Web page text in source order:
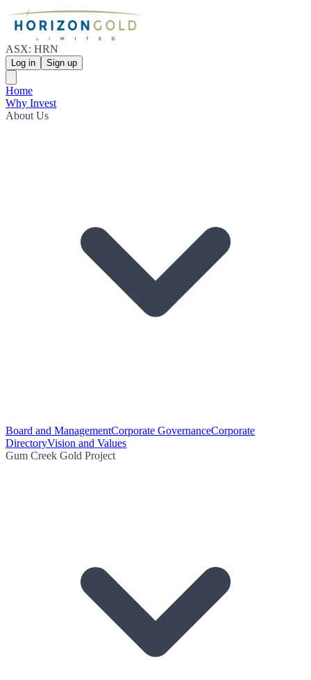
ASX: HRN
Log in Sign up
Home
Why Invest
About Us
Board and ManagementCorporate GovernanceCorporate
DirectoryVision and Values
Gum Creek Gold Project